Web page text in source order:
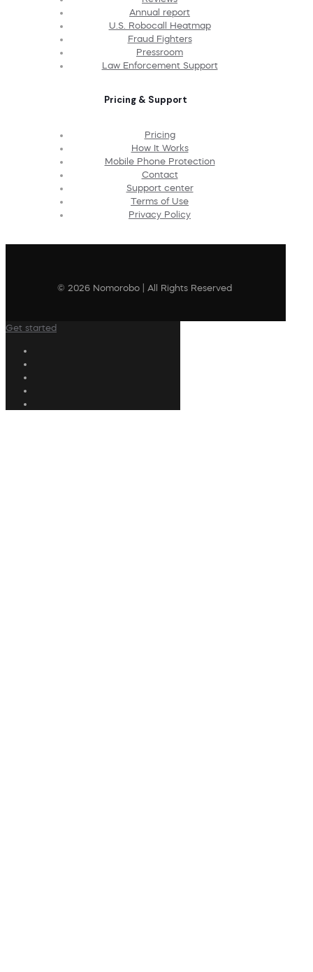
Annual report
U.S. Robocall Heatmap
Fraud Fighters
Pressroom
Law Enforcement Support
Pricing & Support
Pricing
How It Works
Mobile Phone Protection
Contact
Support center
Terms of Use
Privacy Policy
© 2026 Nomorobo | All Rights Reserved
Get started